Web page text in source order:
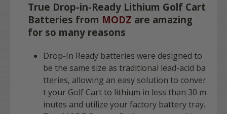
True Drop-in-Ready Lithium Golf Cart
Batteries from MODZ are amazing
for so many reasons
Drop-In Ready batteries were designed to
be the same size as traditional lead-acid ba
tteries, allowing an easy solution to conver
t your Golf Cart to lithium in less than 30 m
inutes and utilize your factory battery tray.